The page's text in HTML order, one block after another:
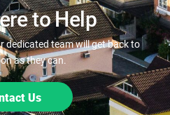
to Help
dedicated team will get back to
as they can.
Us